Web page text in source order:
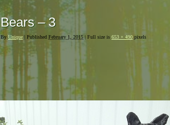
Bears – 3
By Unique | Published February 1, 2015| Full size is 653 × 490 pixels